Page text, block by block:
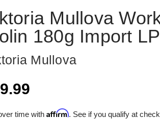
Mullova
180g Import LP
Mullova
time withAffirm. See if you qualify at